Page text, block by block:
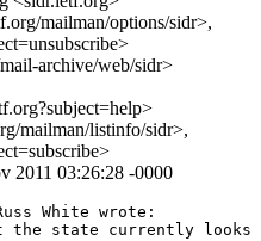
mailman/options/sidr>,
archive/web/sidr>
mailman/listinfo/sidr>,
2011 03:26:28 -0000
White wrote:
the state currently